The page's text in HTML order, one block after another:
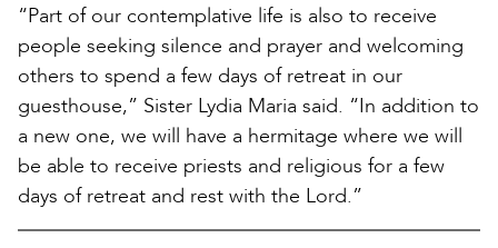
“Part of our contemplative life is also to receive
people seeking silence and prayer and welcoming
others to spend a few days of retreat in our
guesthouse,” Sister Lydia Maria said. “In addition to
a new one, we will have a hermitage where we will
be able to receive priests and religious for a few
days of retreat and rest with the Lord.”